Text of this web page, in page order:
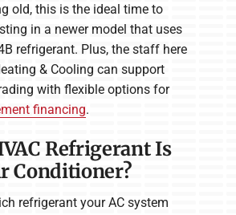
old, this is the ideal time to
in a newer model that uses
refrigerant. Plus, the staff here
& Cooling can support
with flexible options for
financing.
Refrigerant Is
Conditioner?
refrigerant your AC system